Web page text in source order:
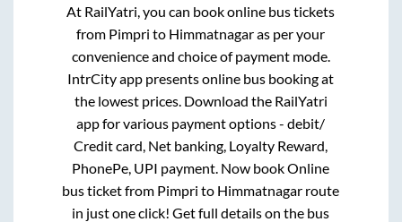
At RailYatri, you can book online bus tickets
from Pimpri to Himmatnagaras per your
convenience and choice of payment mode.
IntrCity app presents online bus booking at
the lowest prices. Download the RailYatri
app for various payment options - debit/
Credit card, Net banking, Loyalty Reward,
PhonePe, UPI payment. Now book Online
bus ticket from Pimpri to Himmatnagar route
in just one click! Get full details on the bus